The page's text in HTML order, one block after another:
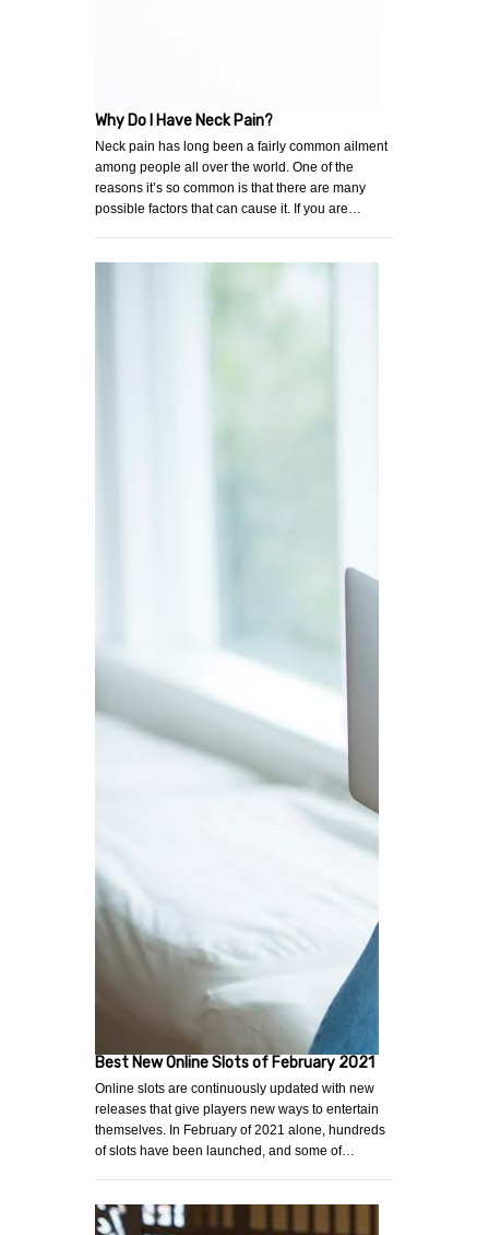
Why Do I Have Neck Pain?
Neck pain has long been a fairly common ailment
among people all over the world. One of the
reasons it’s so common is that there are many
possible factors that can cause it. If you are…
Best New Online Slots of February 2021
Online slots are continuously updated with new
releases that give players new ways to entertain
themselves. In February of 2021 alone, hundreds
of slots have been launched, and some of…